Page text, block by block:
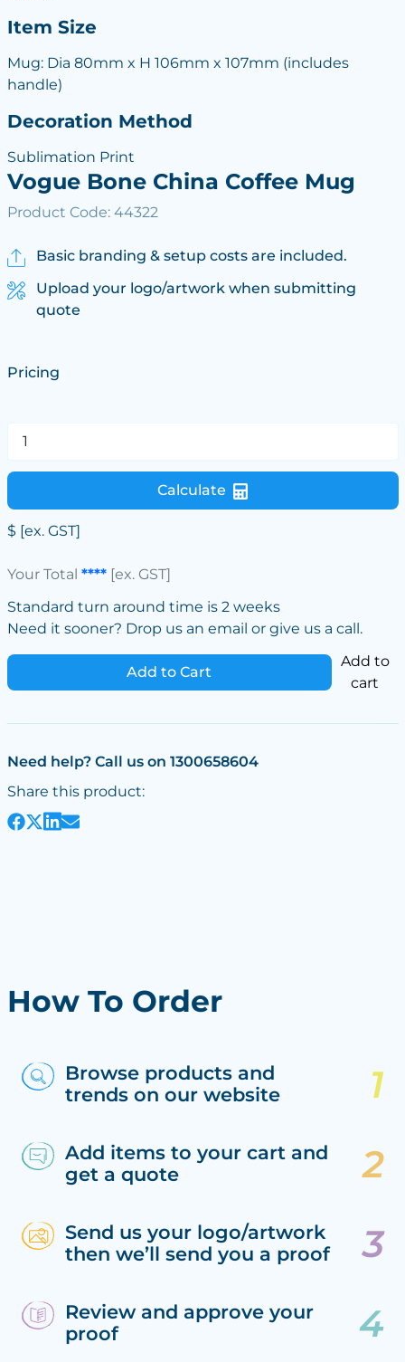
Item Size
Mug: Dia 80mm x H 106mm x 107mm (includes
handle)
Decoration Method
Sublimation Print
Vogue Bone China Coffee Mug
Product Code: 44322
Basic branding & setup costs are included.
Upload your logo/artwork when submitting
quote
Pricing
Calculate
$ [ex. GST]
Your Total ****[ex. GST]
Standard turn around time is 2 weeks
Need it sooner? Drop us an email or give us a call.
Add to Cart
Add to
cart
Need help? Call us on 1300658604
Share this product:
How To Order
Browse products and
trends on our website
Add items to your cart and
get a quote
Send us your logo/artwork
then we’ll send you a proof
Review and approve your
proof